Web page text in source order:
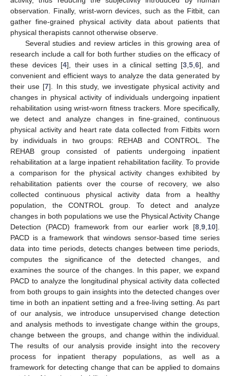
observation. Finally, wrist-worn devices, such as the Fitbit, can
gather fine-grained physical activity data about patients that
physical therapists cannot otherwise observe.
Several studies and review articles in this growing area of
research include a call for both further studies on the efficacy of
these devices [4], their uses in a clinical setting [3 ,5 ,6], and
convenient and efficient ways to analyze the data generated by
their use [7]. In this study, we investigate physical activity and
changes in physical activity of individuals undergoing inpatient
rehabilitation using wrist-worn fitness trackers. More specifically,
we detect and analyze changes in fine-grained, continuous
physical activity and heart rate data collected from Fitbits worn
by individuals in two groups: REHAB and CONTROL. The
REHAB group consisted of patients undergoing inpatient
rehabilitation at a large inpatient rehabilitation facility. To provide
a comparison for the physical activity changes exhibited by
rehabilitation patients over the course of recovery, we also
collected continuous physical activity data from a healthy
population, the CONTROL group. To detect and analyze
changes in both populations we use the Physical Activity Change
Detection (PACD) framework from our earlier work [8 9 10].
PACD is a framework that windows sensor-based time series
data into time periods, detects changes between time periods,
computes the significance of the detected changes, and
examines the source of the changes. In this paper, we expand
PACD to analyze the longitudinal physical activity data collected
from both groups to gain insights into the detected changes over
time in both an inpatient setting and a free-living setting. As part
of our analysis, we introduce unsupervised change detection
and analysis methods to investigate change within the groups,
change between the groups, and change within the individual.
The results of our analysis provide insight into the recovery
process for inpatient therapy populations, as well as a
framework for detecting change that can be applied to domains